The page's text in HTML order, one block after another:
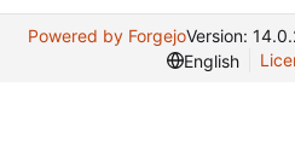
Powered by ForgejoVersion:
English